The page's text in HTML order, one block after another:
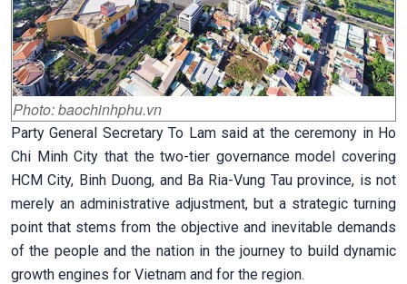
Photo: baochinhphu.vn
Party General Secretary To Lam said at the ceremony in Ho
Chi Minh City that the two-tier governance model covering
HCM City, Binh Duong, and Ba Ria-Vung Tau province, is not
merely an administrative adjustment, but a strategic turning
point that stems from the objective and inevitable demands
of the people and the nation in the journey to build dynamic
growth engines for Vietnam and for the region.